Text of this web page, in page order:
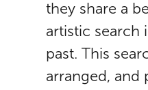
they share a
artistic
past. This
arranged, and